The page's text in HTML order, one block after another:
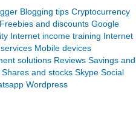
Blogging tips Cryptocurrency
Freebies and discounts Google
Internet income training Internet
Mobile devices
solutions Reviews Savings and
Shares and stocks Skype Social
Wordpress